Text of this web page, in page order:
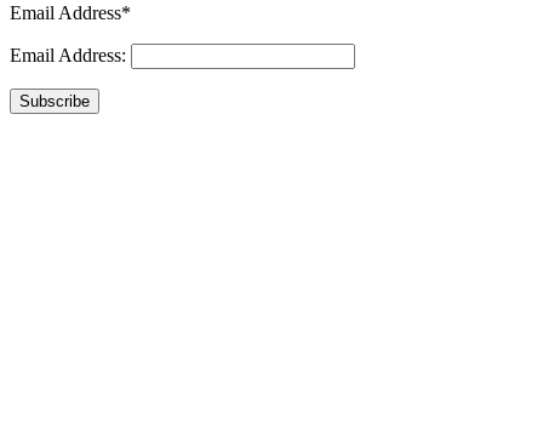
Email Address*
Email Address:
Subscribe